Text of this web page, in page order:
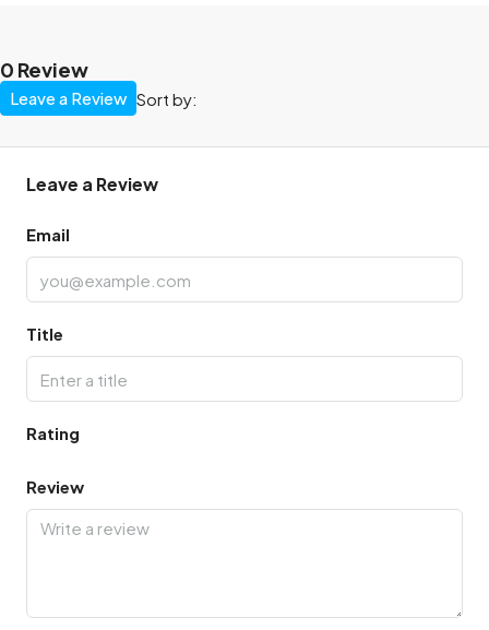
0 Review
Sort by:
Leave a Review
Leave a Review
Email
Title
Rating
Review